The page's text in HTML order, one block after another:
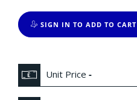
SIGN IN TO ADD TO CART
Unit Price -